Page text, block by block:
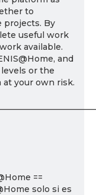
to
projects. By
useful work
available.
and
or the
your own risk.
==
solo si es